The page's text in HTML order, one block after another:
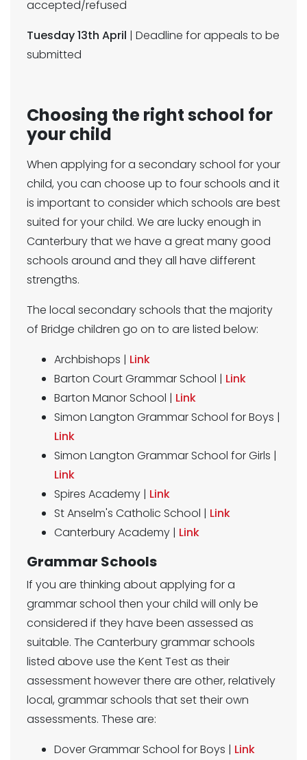
accepted/refused
Tuesday 13th April | Deadline for appeals to be
submitted
Choosing the right school for
your child
When applying for a secondary school for your
child, you can choose up to four schools and it
is important to consider which schools are best
suited for your child. We are lucky enough in
Canterbury that we have a great many good
schools around and they all have different
strengths.
The local secondary schools that the majority
of Bridge children go on to are listed below:
Archbishops | Link
Barton Court Grammar School | Link
Barton Manor School | Link
Simon Langton Grammar School for Boys |
Link
Simon Langton Grammar School for Girls |
Link
Spires Academy | Link
St Anselm's Catholic School | Link
Canterbury Academy | Link
Grammar Schools
If you are thinking about applying for a
grammar school then your child will only be
considered if they have been assessed as
suitable. The Canterbury grammar schools
listed above use the Kent Test as their
assessment however there are other, relatively
local, grammar schools that set their own
assessments. These are:
Dover Grammar School for Boys | Link